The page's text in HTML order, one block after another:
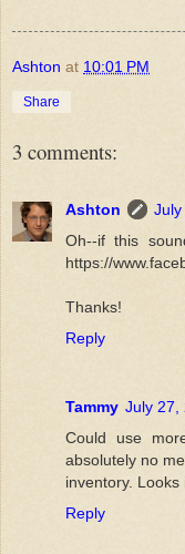
Ashton at 10:01 PM
Share
3 comments:
Ashton
July
Oh--if this
https://
Thanks!
Reply
Tammy July 27,
Could use
absolutely no
inventory. Looks
Reply